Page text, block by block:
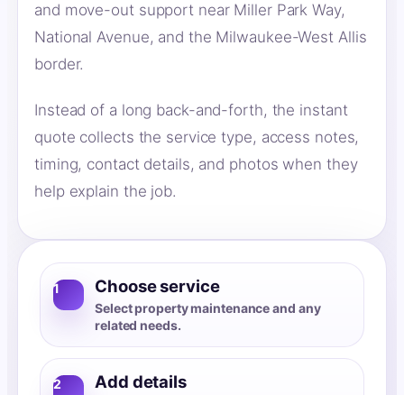
and move-out support near Miller Park Way,
National Avenue, and the Milwaukee-West Allis
border.
Instead of a long back-and-forth, the instant
quote collects the service type, access notes,
timing, contact details, and photos when they
help explain the job.
1 Choose service
Select property maintenance and any
related needs.
2 Add details